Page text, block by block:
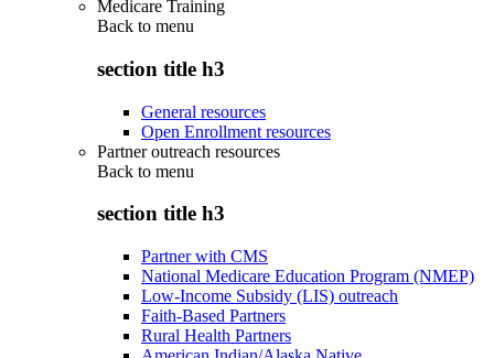
Medicare Training
Back to menu
section title h3
General resources
Open Enrollment resources
Partner outreach resources
Back to menu
section title h3
Partner with CMS
National Medicare Education Program (NMEP)
Low-Income Subsidy (LIS) outreach
Faith-Based Partners
Rural Health Partners